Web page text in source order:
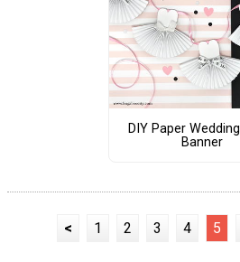
DIY Paper
Banner
< 1 2 3 4 5